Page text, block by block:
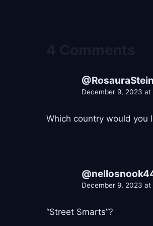
December 9, 2023 at
Which country would you
December 9, 2023 at
“Street Smarts”?